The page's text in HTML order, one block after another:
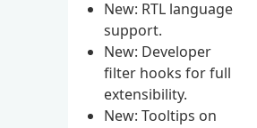
New: RTL language
support.
New: Developer
filter hooks for full
extensibility.
New: Tooltips on